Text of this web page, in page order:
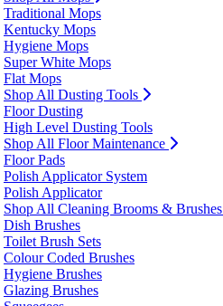
Traditional Mops
Kentucky Mops
Hygiene Mops
Super White Mops
Flat Mops
Shop All Dusting Tools
Floor Dusting
High Level Dusting Tools
Shop All Floor Maintenance
Floor Pads
Polish Applicator System
Polish Applicator
Shop All Cleaning Brooms & Brushes
Dish Brushes
Toilet Brush Sets
Colour Coded Brushes
Hygiene Brushes
Glazing Brushes